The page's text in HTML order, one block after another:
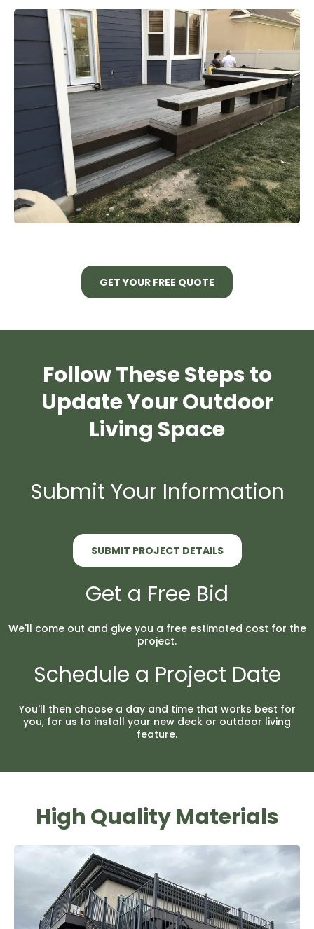
GET YOUR FREE QUOTE
Follow These Steps to
Update Your Outdoor
Living Space
Submit Your Information
SUBMIT PROJECT DETAILS
Get a Free Bid
We'll come out and give you a free estimated cost for the
project.
Schedule a Project Date
You'll then choose a day and time that works best for
you, for us to install your new deck or outdoor living
feature.
High Quality Materials